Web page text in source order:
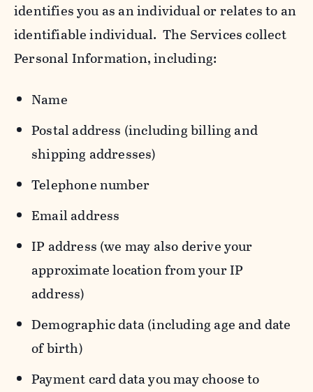
identifies you as an individual or relates to an
identifiable individual. The Services collect
Personal Information, including:
Name
Postal address (including billing and
shipping addresses)
Telephone number
Email address
IP address (we may also derive your
approximate location from your IP
address)
Demographic data (including age and date
of birth)
Payment card data you may choose to